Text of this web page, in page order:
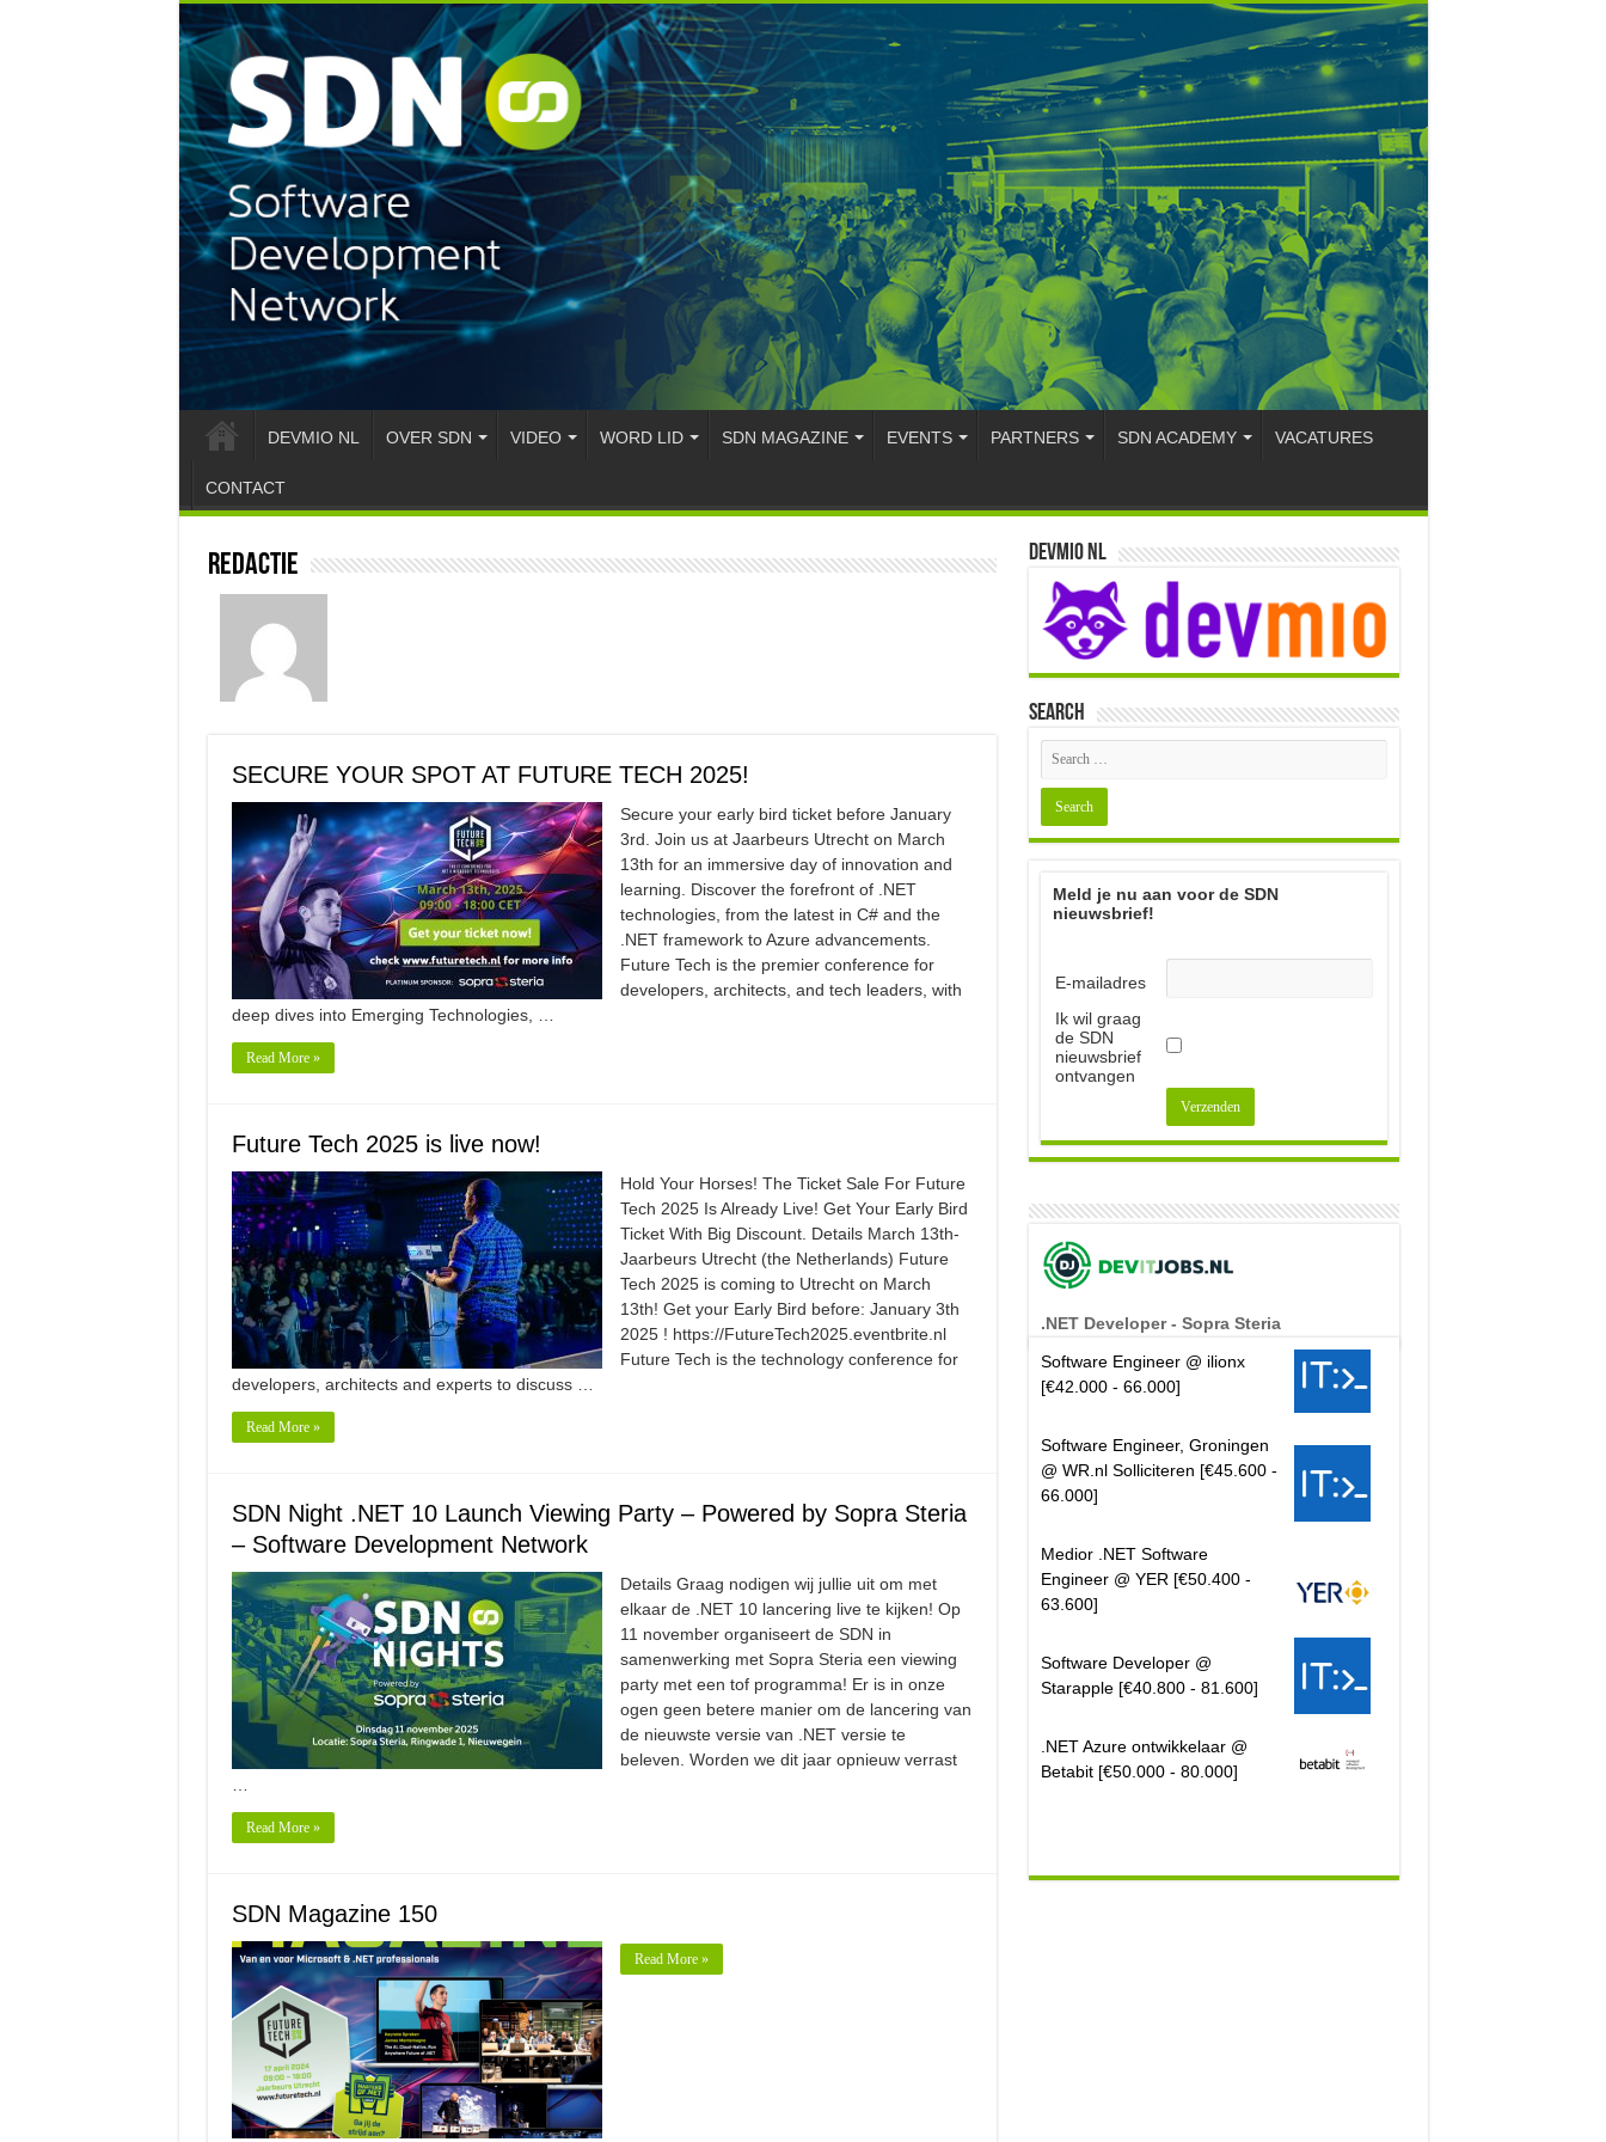
DEVMIO NL OVER SDN VIDEO WORD LID SDN MAGAZINE EVENTS PARTNERS SDN ACADEMY VACATURES
CONTACT
Redactie
SECURE YOUR SPOT AT FUTURE TECH 2025!
Secure your early bird ticket before January
3rd. Join us at Jaarbeurs Utrecht on March
13th for an immersive day of innovation and
learning. Discover the forefront of .NET
technologies, from the latest in C# and the
.NET framework to Azure advancements.
Future Tech is the premier conference for
developers, architects, and tech leaders, with
deep dives into Emerging Technologies, …
Read More »
Future Tech 2025 is live now!
Hold Your Horses! The Ticket Sale For Future
Tech 2025 Is Already Live! Get Your Early Bird
Ticket With Big Discount. Details March 13th-
Jaarbeurs Utrecht (the Netherlands) Future
Tech 2025 is coming to Utrecht on March
13th! Get your Early Bird before: January 3th
2025 ! https://FutureTech2025.eventbrite.nl
Future Tech is the technology conference for
developers, architects and experts to discuss …
Read More »
SDN Night .NET 10 Launch Viewing Party – Powered by Sopra Steria
– Software Development Network
Details Graag nodigen wij jullie uit om met
elkaar de .NET 10 lancering live te kijken! Op
11 november organiseert de SDN in
samenwerking met Sopra Steria een viewing
party met een tof programma! Er is in onze
ogen geen betere manier om de lancering van
de nieuwste versie van .NET versie te
beleven. Worden we dit jaar opnieuw verrast
…
Read More »
SDN Magazine 150
Read More »
Devmio NL
Search
Meld je nu aan voor de SDN
nieuwsbrief!
E-mailadres
Ik wil graag
de SDN
nieuwsbrief
ontvangen
.NET Developer - Sopra Steria
Software Engineer @ ilionx
[€42.000 - 66.000]
Software Engineer, Groningen
@ WR.nl Solliciteren [€45.600 -
66.000]
Medior .NET Software
Engineer @ YER [€50.400 -
63.600]
Software Developer @
Starapple [€40.800 - 81.600]
.NET Azure ontwikkelaar @
Betabit [€50.000 - 80.000]